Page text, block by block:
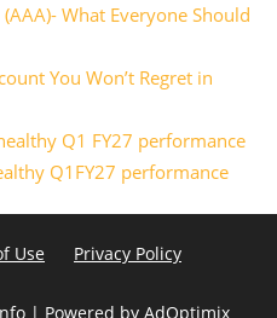
What Everyone Should
You Won’t Regret in
Q1 FY27 performance
Q1FY27 performance
Use Privacy Policy
| Powered by AdOptimix